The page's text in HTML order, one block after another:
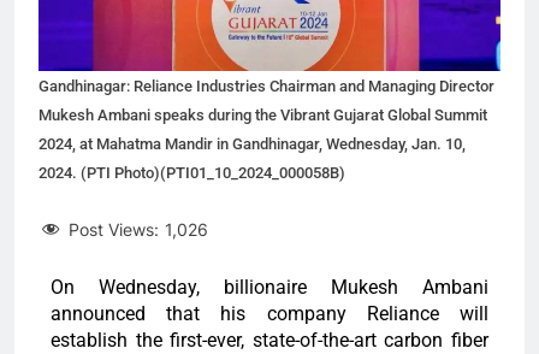
Gandhinagar: Reliance Industries Chairman and Managing Director
Mukesh Ambani speaks during the Vibrant Gujarat Global Summit
2024, at Mahatma Mandir in Gandhinagar, Wednesday, Jan. 10,
2024. (PTI Photo)(PTI01_10_2024_000058B)
Post Views: 1,026
On Wednesday, billionaire Mukesh Ambani
announced that his company Reliance will
establish the first-ever, state-of-the-art carbon fiber